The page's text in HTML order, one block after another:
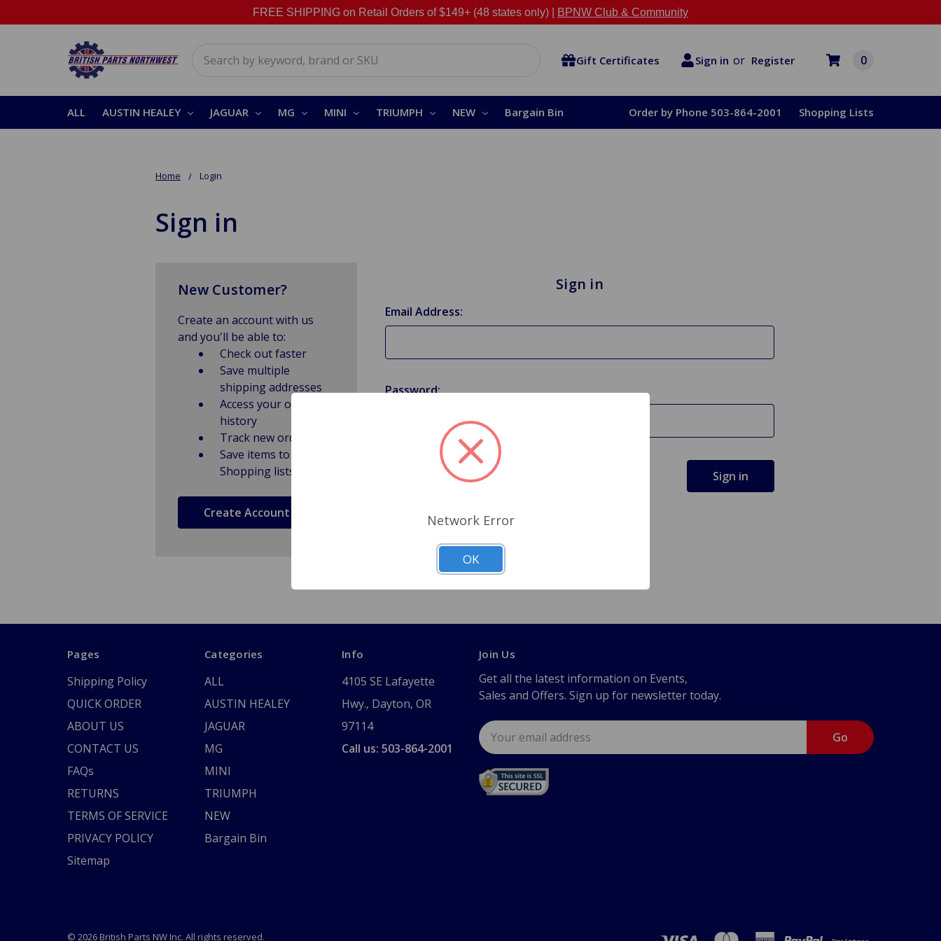
FREE SHIPPING on Retail Orders of $149+ (48 states only) | BPNW Club & Community
Gift Certificates Sign in or Register 0
ALL AUSTIN HEALEY JAGUAR MG MINI TRIUMPH NEW Bargain Bin Order by Phone 503-864-2001 Shopping Lists
Home Login
Sign in
Sign in
Email Address:
Password:
Forgot your password?
New Customer?
Create an account with us
and you'll be able to:
Check out faster
Save multiple
shipping addresses
Access your order
history
Track new orders
Save items to
Shopping lists
Create Account
Pages
Shipping Policy
QUICK ORDER
ABOUT US
CONTACT US
FAQs
RETURNS
TERMS OF SERVICE
PRIVACY POLICY
Sitemap
Categories
ALL
AUSTIN HEALEY
JAGUAR
MG
MINI
TRIUMPH
NEW
Bargain Bin
Info
4105 SE Lafayette
Hwy., Dayton, OR
97114
Call us: 503-864-2001
Join Us
Get all the latest information on Events,
Sales and Offers. Sign up for newsletter today.
Email
Address
© 2026 British Parts NW Inc. All rights reserved.
Network Error
OK